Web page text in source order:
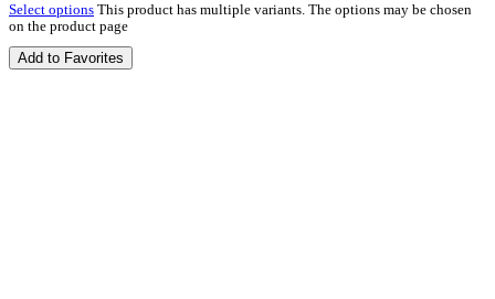
Select options This product has multiple variants. The options may be chosen
on the product page
Add to Favorites